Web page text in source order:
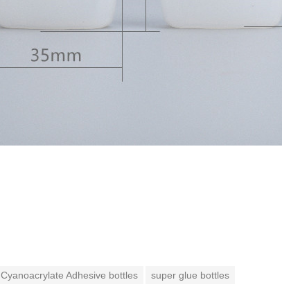
Cyanoacrylate Adhesive bottles super glue bottles